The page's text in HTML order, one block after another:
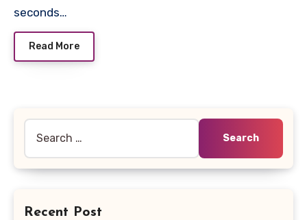
seconds…
Read More
for:
Recent Post